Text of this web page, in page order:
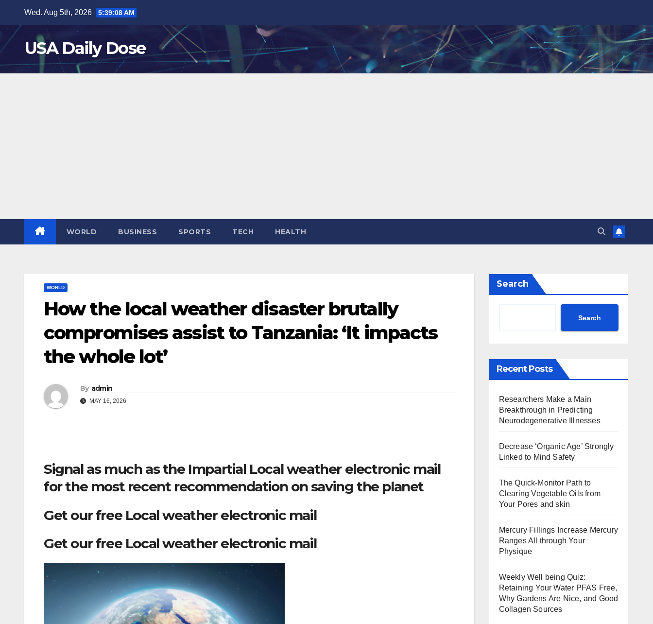
content
Wed. Aug 5th, 2026 5:39:09 AM
USA Daily Dose
WORLD BUSINESS SPORTS TECH HEALTH
WORLD
How the local weather disaster brutally
compromises assist to Tanzania: ‘It impacts
the whole lot’
By admin
MAY 16, 2026
Signal as much as the Impartial Local weather electronic mail
for the most recent recommendation on saving the planet
Get our free Local weather electronic mail
Get our free Local weather electronic mail
Search
Search
Recent Posts
Researchers Make a Main
Breakthrough in Predicting
Neurodegenerative Illnesses
Decrease ‘Organic Age’ Strongly
Linked to Mind Safety
The Quick-Monitor Path to
Clearing Vegetable Oils from
Your Pores and skin
Mercury Fillings Increase Mercury
Ranges All through Your
Physique
Weekly Well being Quiz:
Retaining Your Water PFAS Free,
Why Gardens Are Nice, and Good
Collagen Sources